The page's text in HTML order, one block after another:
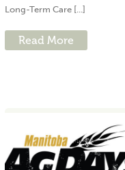
Long-Term Care [...]
Read More